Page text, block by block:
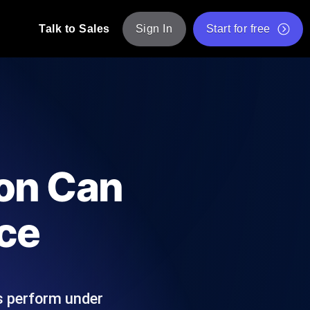
probes from 25+ locations. Catch
API Status Checker
List of Free Web Tools
Talk to Sales Sign In Start for free
Can
perform under